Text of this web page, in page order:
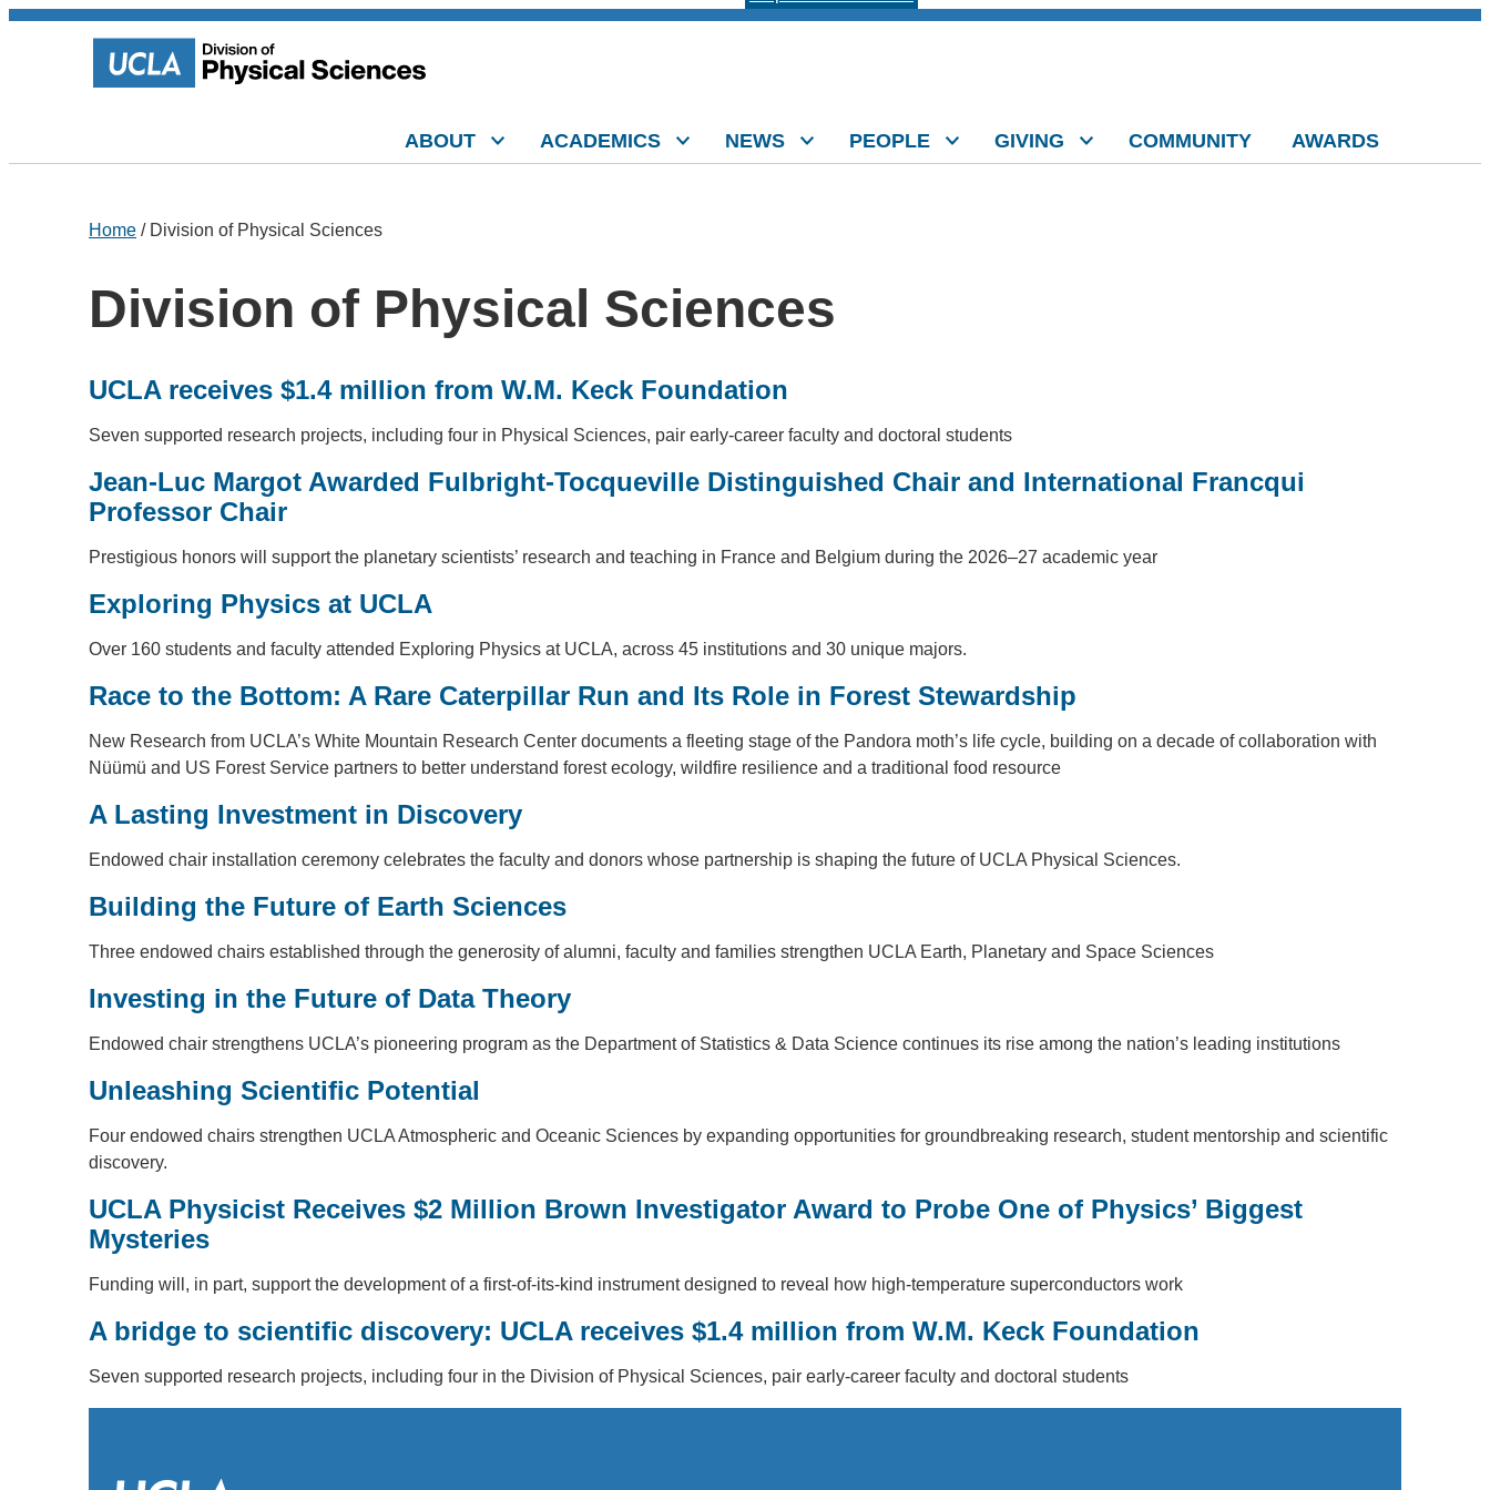
ABOUT ACADEMICS NEWS PEOPLE GIVING COMMUNITY AWARDS
Home / Division of Physical Sciences
Division of Physical Sciences
UCLA receives $1.4 million from W.M. Keck Foundation
Seven supported research projects, including four in Physical Sciences, pair early-career faculty and doctoral students
Jean-Luc Margot Awarded Fulbright-Tocqueville Distinguished Chair and International Francqui
Professor Chair
Prestigious honors will support the planetary scientists’ research and teaching in France and Belgium during the 2026–27 academic year
Exploring Physics at UCLA
Over 160 students and faculty attended Exploring Physics at UCLA, across 45 institutions and 30 unique majors.
Race to the Bottom: A Rare Caterpillar Run and Its Role in Forest Stewardship
New Research from UCLA’s White Mountain Research Center documents a fleeting stage of the Pandora moth’s life cycle, building on a decade of collaboration with
Nüümü and US Forest Service partners to better understand forest ecology, wildfire resilience and a traditional food resource
A Lasting Investment in Discovery
Endowed chair installation ceremony celebrates the faculty and donors whose partnership is shaping the future of UCLA Physical Sciences.
Building the Future of Earth Sciences
Three endowed chairs established through the generosity of alumni, faculty and families strengthen UCLA Earth, Planetary and Space Sciences
Investing in the Future of Data Theory
Endowed chair strengthens UCLA’s pioneering program as the Department of Statistics & Data Science continues its rise among the nation’s leading institutions
Unleashing Scientific Potential
Four endowed chairs strengthen UCLA Atmospheric and Oceanic Sciences by expanding opportunities for groundbreaking research, student mentorship and scientific
discovery.
UCLA Physicist Receives $2 Million Brown Investigator Award to Probe One of Physics’ Biggest
Mysteries
Funding will, in part, support the development of a first-of-its-kind instrument designed to reveal how high-temperature superconductors work
A bridge to scientific discovery: UCLA receives $1.4 million from W.M. Keck Foundation
Seven supported research projects, including four in the Division of Physical Sciences, pair early-career faculty and doctoral students